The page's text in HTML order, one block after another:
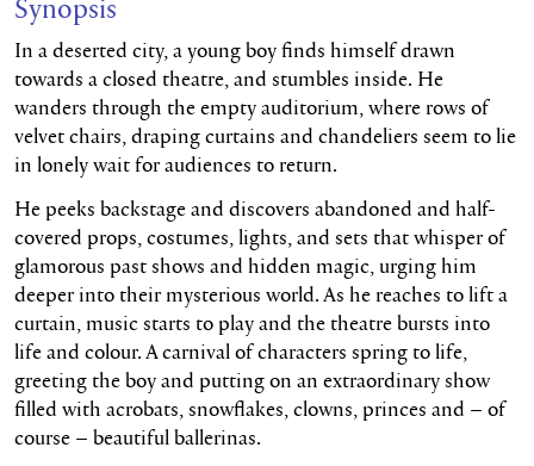
Synopsis
In a deserted city, a young boy finds himself drawn
towards a closed theatre, and stumbles inside. He
wanders through the empty auditorium, where rows of
velvet chairs, draping curtains and chandeliers seem to lie
in lonely wait for audiences to return.
He peeks backstage and discovers abandoned and half-
covered props, costumes, lights, and sets that whisper of
glamorous past shows and hidden magic, urging him
deeper into their mysterious world. As he reaches to lift a
curtain, music starts to play and the theatre bursts into
life and colour. A carnival of characters spring to life,
greeting the boy and putting on an extraordinary show
filled with acrobats, snowflakes, clowns, princes and – of
course – beautiful ballerinas.